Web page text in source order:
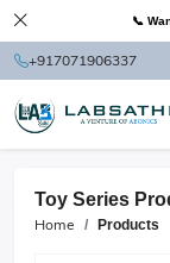
📞
+917071906337
Toy Series
Home Products